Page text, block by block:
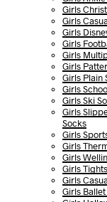
Girls
Girls
Girls
Girls
Girls
Girls
Girls Plain
Girls
Girls Ski
Girls
Socks
Girls
Girls
Girls
Girls Tights
Girls
Girls